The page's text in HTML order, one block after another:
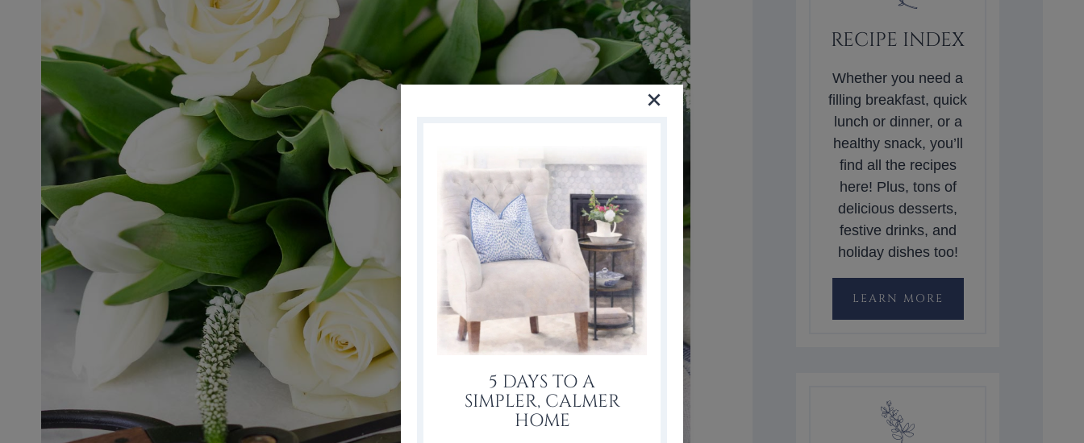
RECIPE INDEX
Whether you need a
filling breakfast, quick
lunch or dinner, or a
healthy snack, you’ll
find all the recipes
here! Plus, tons of
delicious desserts,
festive drinks, and
holiday dishes too!
LEARN MORE
5 DAYS TO A
SIMPLER, CALMER
HOME